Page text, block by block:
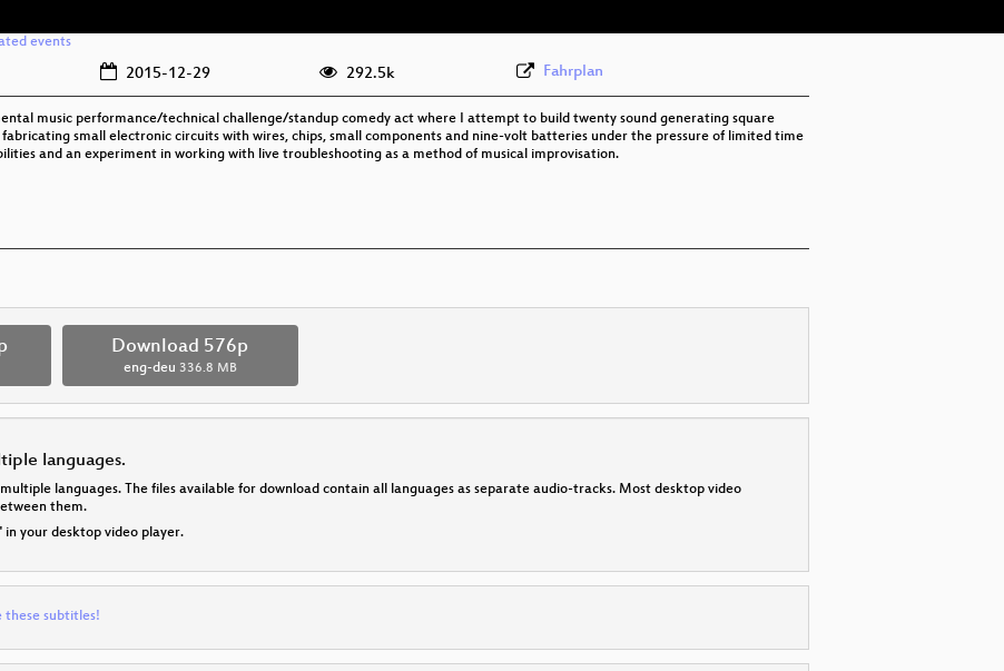
eng (todo)
events
2015-12-29 292.5k Fahrplan
music performance/technical challenge/standup comedy act where I attempt to build twenty sound generating square
small electronic circuits with wires, chips, small components and nine-volt batteries under the pressure of limited time
and an experiment in working with live troubleshooting as a method of musical improvisation.
Download 576p
eng-deu 336.8 MB
languages.
languages. The files available for download contain all languages as separate audio-tracks. Most desktop video
them.
your desktop video player.
these subtitles!